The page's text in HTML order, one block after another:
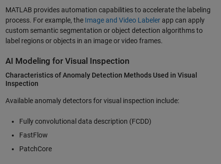
MATLAB provides automation capabilities to accelerate the labeling
process. For example, the Image and Video Labelerapp can apply
custom semantic segmentation or object detection algorithms to
label regions or objects in an image or video frames.
AI Modeling for Visual Inspection
Characteristics of Anomaly Detection Methods Used in Visual
Inspection
Available anomaly detectors for visual inspection include:
Fully convolutional data description (FCDD)
FastFlow
PatchCore